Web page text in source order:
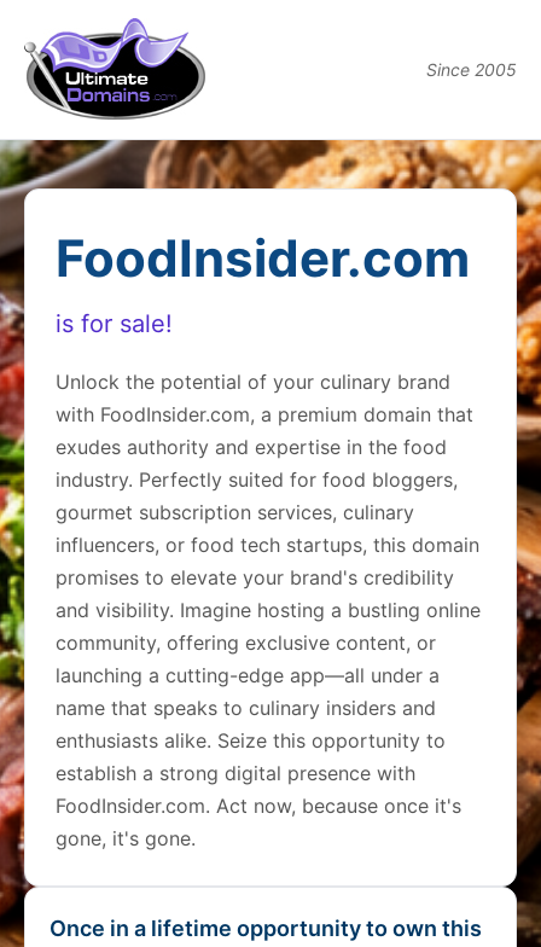
Since 2005
FoodInsider.com
is for sale!
Unlock the potential of your culinary brand
with FoodInsider.com, a premium domain that
exudes authority and expertise in the food
industry. Perfectly suited for food bloggers,
gourmet subscription services, culinary
influencers, or food tech startups, this domain
promises to elevate your brand's credibility
and visibility. Imagine hosting a bustling online
community, offering exclusive content, or
launching a cutting-edge app—all under a
name that speaks to culinary insiders and
enthusiasts alike. Seize this opportunity to
establish a strong digital presence with
FoodInsider.com. Act now, because once it's
gone, it's gone.
Once in a lifetime opportunity to own this